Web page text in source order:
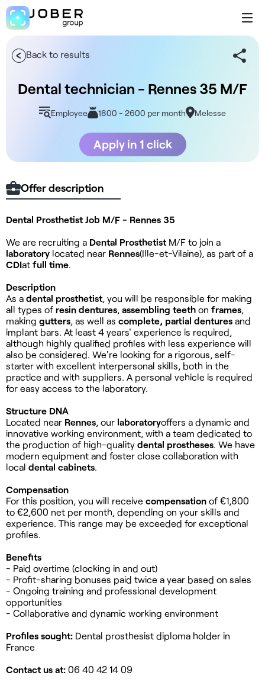
Back to results
Dental technician - Rennes 35 M/F
Employee 1800 - 2600 per month Melesse
Apply in 1 click
Offer description
Dental Prosthetist Job M/F - Rennes 35
We are recruiting a Dental Prosthetist M/F to join a
laboratory located near Rennes(Ille-et-Vilaine), as part of a
CDIat full time
Description
As a dental prosthetist , you will be responsible for making
all types of resin dentures assembling teeth on frames
making gutters , as well as complete, partial dentures and
implant bars. At least 4 years' experience is required,
although highly qualified profiles with less experience will
also be considered. We're looking for a rigorous, self-
starter with excellent interpersonal skills, both in the
practice and with suppliers. A personal vehicle is required
for easy access to the laboratory.
Structure DNA
Located near Rennes , our laboratoryoffers a dynamic and
innovative working environment, with a team dedicated to
the production of high-quality dental prostheses . We have
modern equipment and foster close collaboration with
local dental cabinets
Compensation
For this position, you will receive compensation of €1,800
to €2,600 net per month, depending on your skills and
experience. This range may be exceeded for exceptional
profiles.
Benefits
- Paid overtime (clocking in and out)
- Profit-sharing bonuses paid twice a year based on sales
- Ongoing training and professional development
opportunities
- Collaborative and dynamic working environment
Profiles sought: Dental prosthesist diploma holder in
France
Contact us at: 06 40 42 14 09